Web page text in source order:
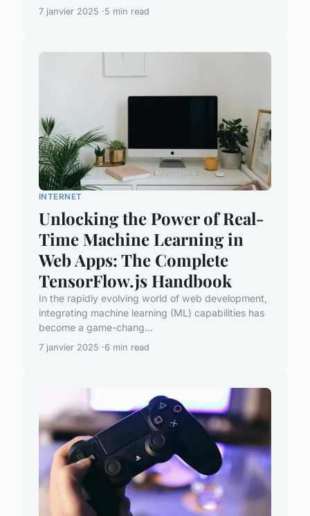
7 janvier 2025 5 min read
INTERNET
Unlocking the Power of Real-
Time Machine Learning in
Web Apps: The Complete
TensorFlow.js Handbook
In the rapidly evolving world of web development,
integrating machine learning (ML) capabilities has
become a game-chang...
7 janvier 2025 6 min read